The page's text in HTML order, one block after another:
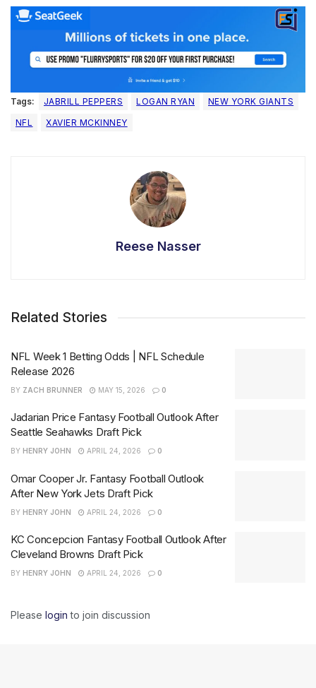
Tags: JABRILL PEPPERS LOGAN RYAN
NEW YORK GIANTS
NFL
XAVIER MCKINNEY
Reese Nasser
Related Stories
NFL Week 1 Betting Odds | NFL Schedule
Release 2026
BY ZACH BRUNNER MAY 15, 2026 0
Jadarian Price Fantasy Football Outlook After
Seattle Seahawks Draft Pick
BY HENRY JOHN APRIL 24, 2026 0
Omar Cooper Jr. Fantasy Football Outlook
After New York Jets Draft Pick
BY HENRY JOHN APRIL 24, 2026 0
KC Concepcion Fantasy Football Outlook After
Cleveland Browns Draft Pick
BY HENRY JOHN APRIL 24, 2026 0
Please login to join discussion